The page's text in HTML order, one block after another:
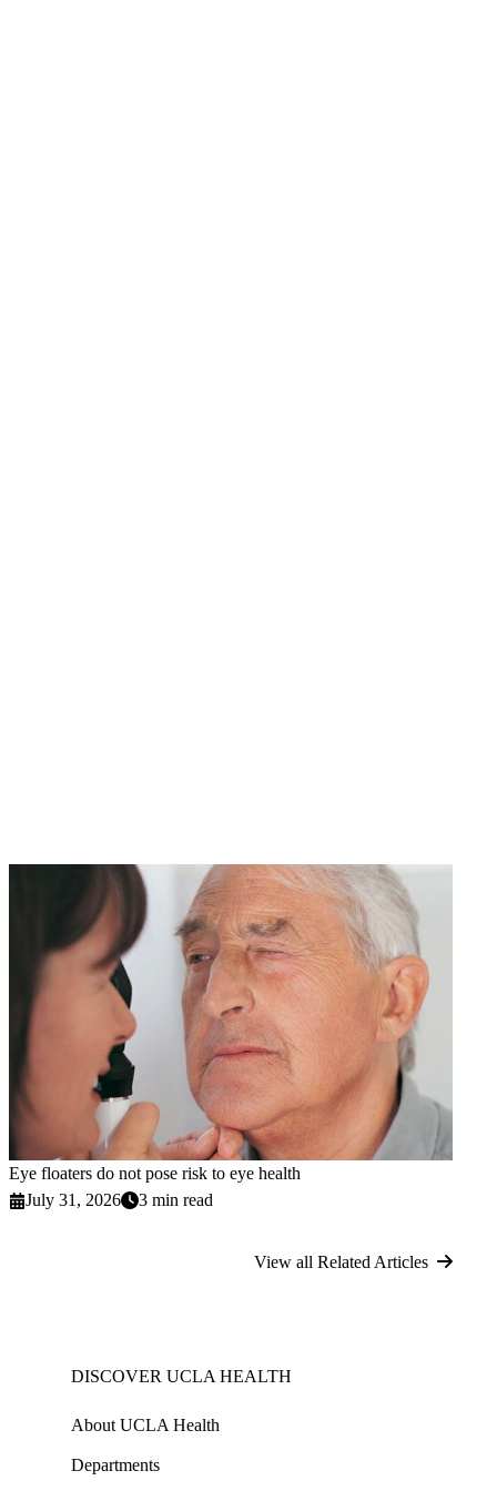
Eye floaters do not pose risk to eye health
July 31, 2026
3 min read
View all Related Articles
DISCOVER UCLA HEALTH
About UCLA Health
Departments